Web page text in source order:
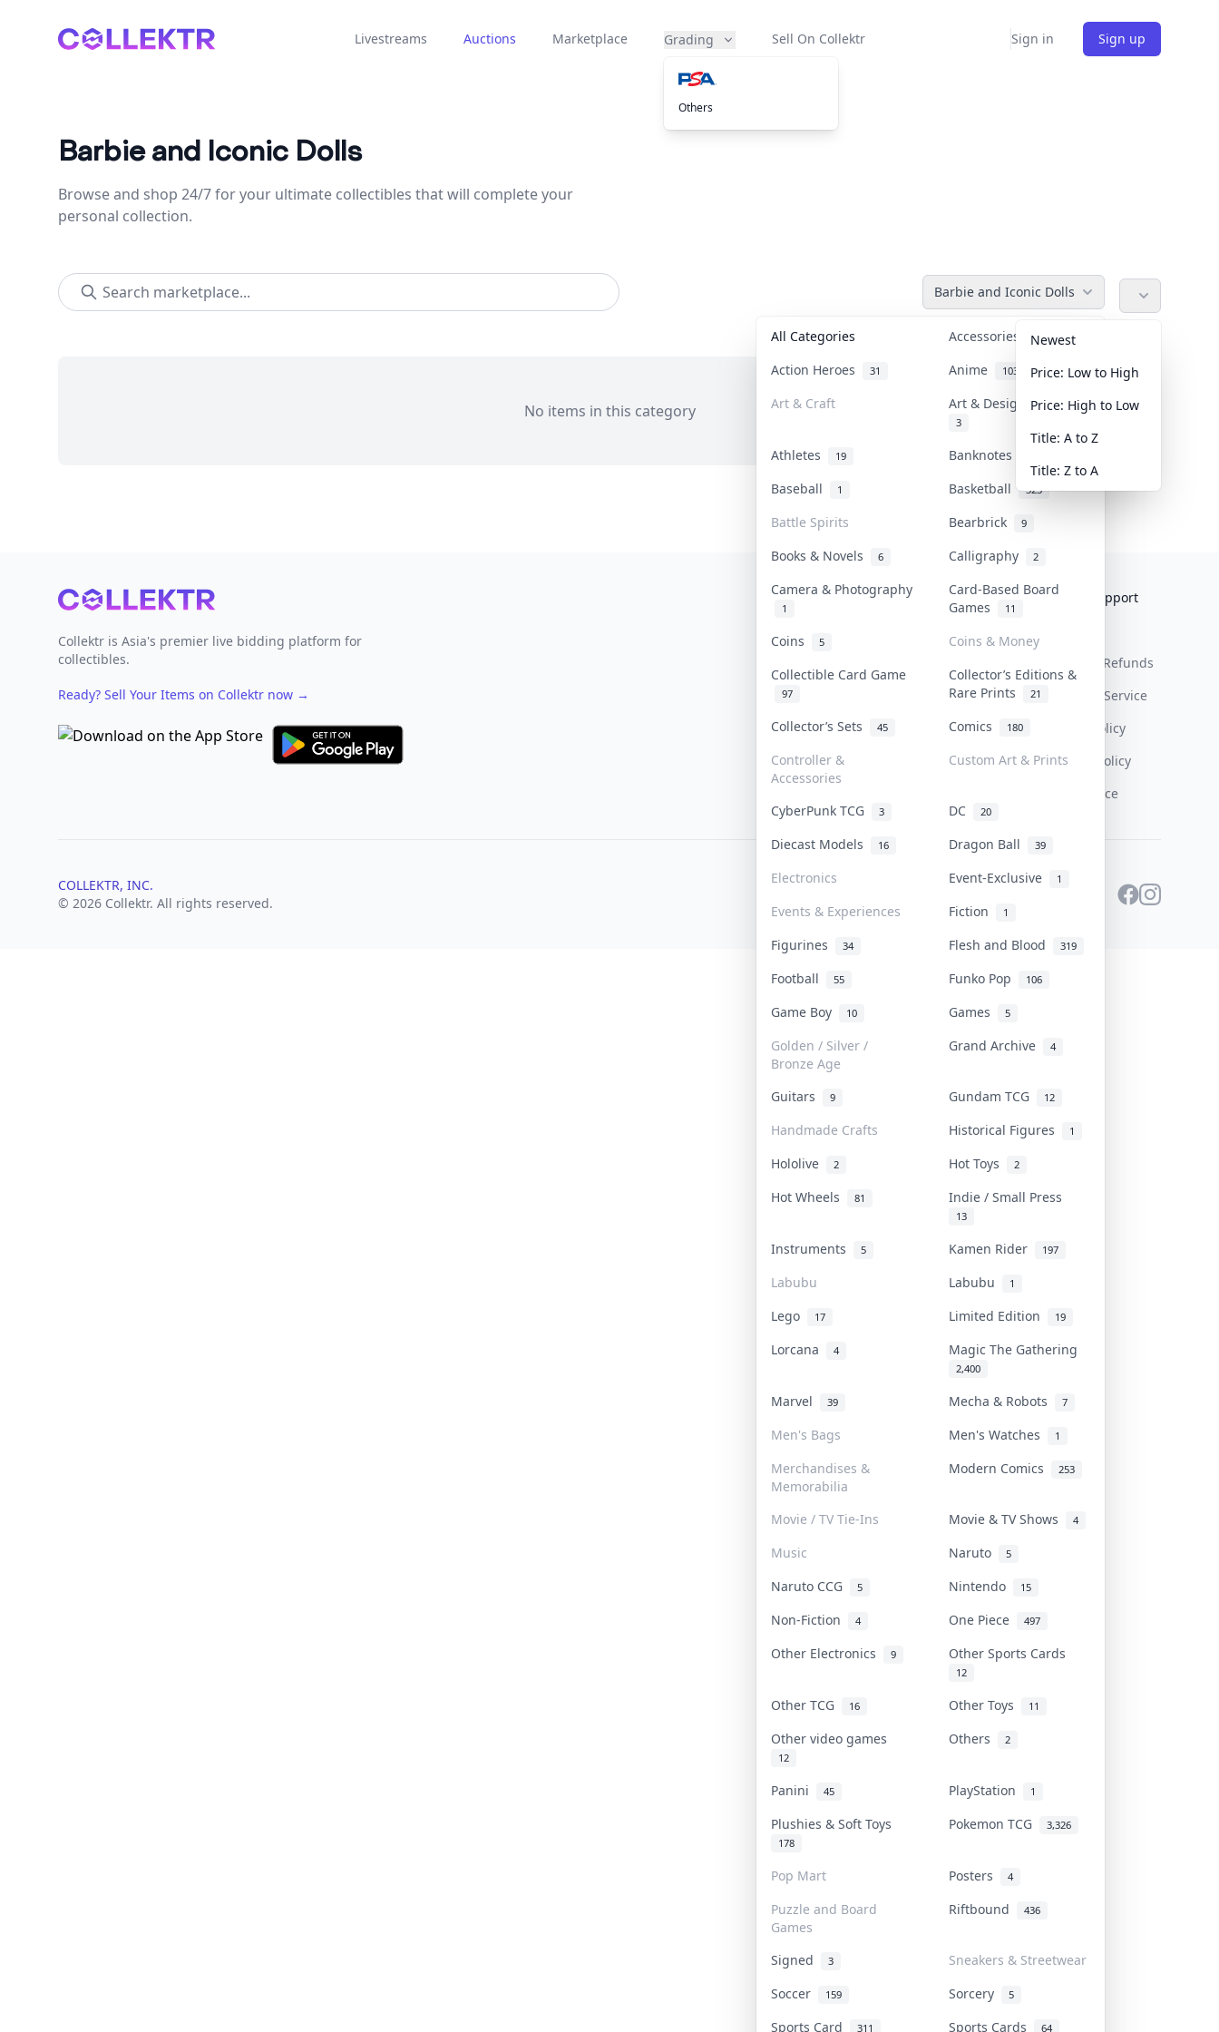
Collektr Livestreams Auctions Marketplace Grading
Others
Sell On Collektr Sign in Sign up
Barbie and Iconic Dolls
Browse and shop 24/7 for your ultimate collectibles that will complete your
personal collection.
Barbie and Iconic Dolls
All Categories Accessories 36
Action Heroes 31 Anime 103
Art & Craft Art & Designer Toys
3
Athletes 19 Banknotes & Bills
Baseball 1 Basketball 323
Battle Spirits Bearbrick 9
Books & Novels 6 Calligraphy 2
Camera & Photography
1
Card-Based Board
Games
11
Coins 5
Coins & Money
Collectible Card Game
97
Collector’s Editions &
Rare Prints
21
Collector’s Sets 45 Comics 180
Controller &
Accessories
Custom Art & Prints
CyberPunk TCG 3 DC 20
Diecast Models 16 Dragon Ball 39
Electronics Event-Exclusive 1
Events & Experiences Fiction 1
Figurines 34 Flesh and Blood 319
Football 55 Funko Pop 106
Game Boy 10 Games 5
Golden / Silver /
Bronze Age
Grand Archive 4
Guitars 9 Gundam TCG 12
Handmade Crafts Historical Figures 1
Hololive 2 Hot Toys 2
Hot Wheels 81 Indie / Small Press
13
Instruments 5 Kamen Rider 197
Labubu Labubu 1
Lego 17 Limited Edition 19
Lorcana 4 Magic The Gathering
2,400
Marvel 39 Mecha & Robots 7
Men's Bags Men's Watches 1
Merchandises &
Memorabilia
Modern Comics 253
Movie / TV Tie-Ins Movie & TV Shows 4
Music Naruto 5
Naruto CCG 5 Nintendo 15
Non-Fiction 4 One Piece 497
Other Electronics 9 Other Sports Cards
12
Other TCG 16 Other Toys 11
Other video games
12
Others 2
Panini 45 PlayStation 1
Plushies & Soft Toys
178
Pokemon TCG 3,326
Pop Mart Posters 4
Puzzle and Board
Games
Riftbound 436
Signed 3
Sneakers & Streetwear
Soccer
159 Sorcery 5
Sports Card 311 Sports Cards 64
Newest
Price: Low to High
Price: High to Low
Title: A to Z
Title: Z to A
No items in this category
Footer
Collektr is Asia's premier live bidding platform for
collectibles.
Ready? Sell Your Items on Collektr now →
Collektr
FAQ
Get Paid
Help & Support
Return & Refunds
Terms Of Service
Privacy Policy
Content Policy
PDPA Notice
COLLEKTR, INC.
© 2026 Collektr. All rights reserved.